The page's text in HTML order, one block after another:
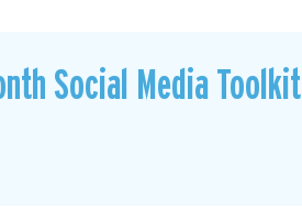
Social Media Toolkit